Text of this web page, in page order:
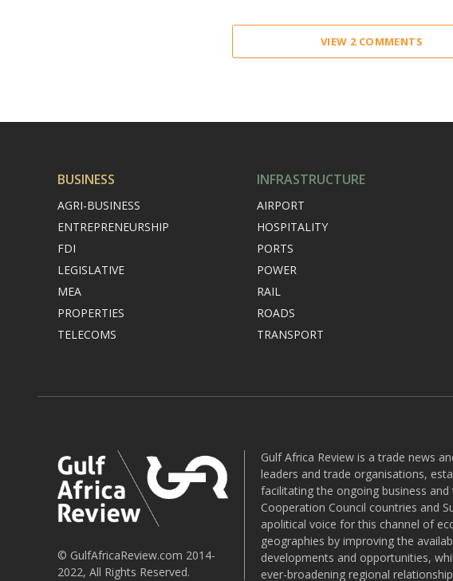
VIEW 2 COMMENTS
BUSINESS
AGRI-BUSINESS
ENTREPRENEURSHIP
FDI
LEGISLATIVE
MEA
PROPERTIES
TELECOMS
INFRASTRUCTURE
AIRPORT
HOSPITALITY
PORTS
POWER
RAIL
ROADS
TRANSPORT
© GulfAfricaReview.com 2014-
2022, All Rights Reserved.
Gulf Africa Review is a trade news
leaders and trade organisations,
facilitating the ongoing business
Cooperation Council countries and
apolitical voice for this channel of
geographies by improving the
developments and opportunities,
ever-broadening regional